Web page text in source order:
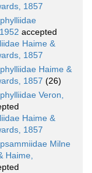
1857
accepted
Haime &
1857
Haime &
1857 (26)
Veron,
Haime &
1857
Milne
Haime,